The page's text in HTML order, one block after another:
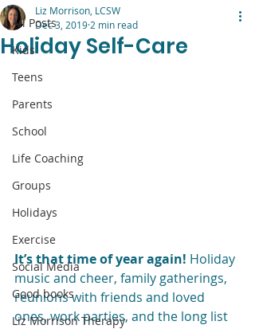
All Posts
Kids
Teens
Parents
School
Life Coaching
Groups
Holidays
Exercise
Social Media
Good books
Liz Morrison Therapy
Holiday Self-Care
Liz Morrison, LCSW
Dec 3, 2019 2 min read
It’s that time of year again! Holiday
music and cheer, family gatherings,
reunions with friends and loved
ones, work parties, and the long list